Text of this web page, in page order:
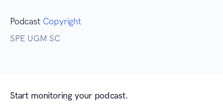
Podcast Copyright
SPE UGM SC
Start monitoring your podcast.